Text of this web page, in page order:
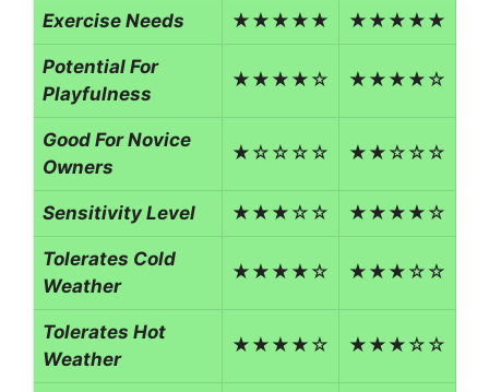
Exercise Needs ★★★★★ ★★★★★
Potential For
Playfulness
★★★★☆ ★★★★☆
Good For Novice
Owners
★☆☆☆☆ ★★☆☆☆
Sensitivity Level ★★★☆☆ ★★★★☆
Tolerates Cold
Weather
★★★★☆ ★★★☆☆
Tolerates Hot
Weather
★★★★☆ ★★★☆☆